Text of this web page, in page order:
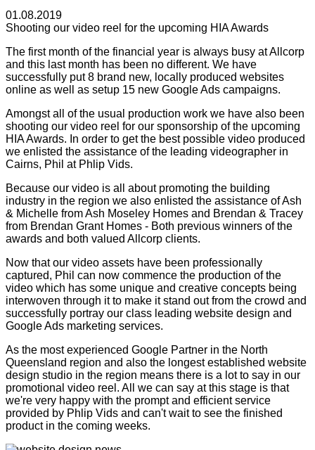
01.08.2019
Shooting our video reel for the upcoming HIA Awards
The first month of the financial year is always busy at Allcorp
and this last month has been no different. We have
successfully put 8 brand new, locally produced websites
online as well as setup 15 new Google Ads campaigns.
Amongst all of the usual production work we have also been
shooting our video reel for our sponsorship of the upcoming
HIA Awards. In order to get the best possible video produced
we enlisted the assistance of the leading videographer in
Cairns, Phil at Phlip Vids.
Because our video is all about promoting the building
industry in the region we also enlisted the assistance of Ash
& Michelle from Ash Moseley Homes and Brendan & Tracey
from Brendan Grant Homes - Both previous winners of the
awards and both valued Allcorp clients.
Now that our video assets have been professionally
captured, Phil can now commence the production of the
video which has some unique and creative concepts being
interwoven through it to make it stand out from the crowd and
successfully portray our class leading website design and
Google Ads marketing services.
As the most experienced Google Partner in the North
Queensland region and also the longest established website
design studio in the region means there is a lot to say in our
promotional video reel. All we can say at this stage is that
we're very happy with the prompt and efficient service
provided by Phlip Vids and can't wait to see the finished
product in the coming weeks.